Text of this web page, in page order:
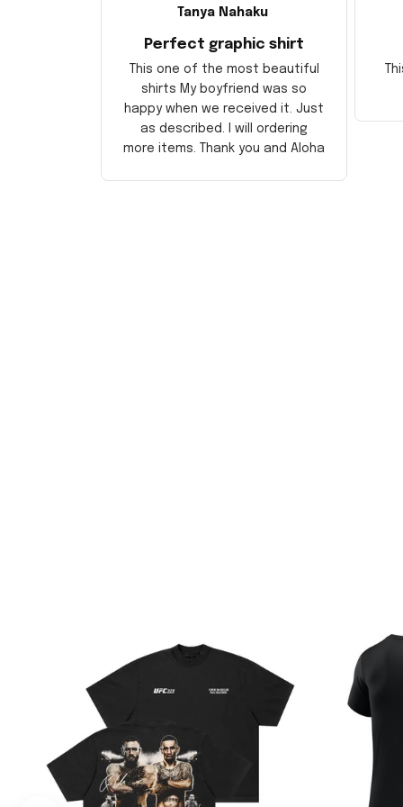
Tanya Nahaku
Perfect graphic shirt
This one of the most beautiful
shirts My boyfriend was so
happy when we received it. Just
as described. I will ordering
more items. Thank you and Aloha